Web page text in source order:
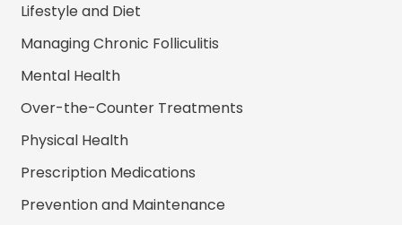
Lifestyle and Diet
Managing Chronic Folliculitis
Mental Health
Over-the-Counter Treatments
Physical Health
Prescription Medications
Prevention and Maintenance